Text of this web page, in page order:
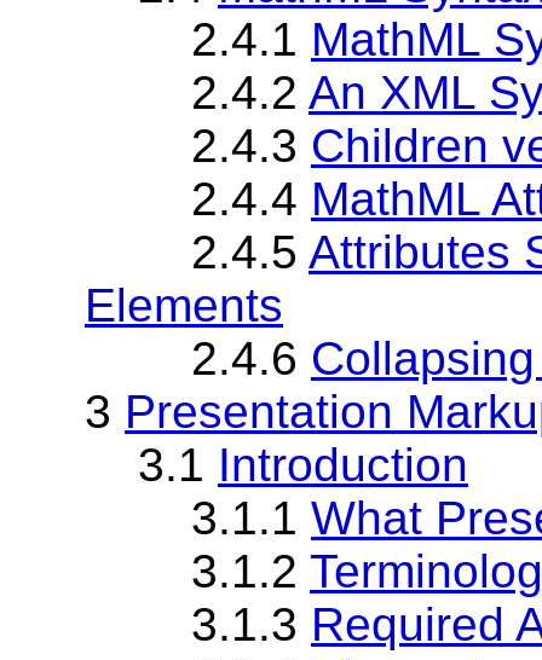
2.4.1 MathML
2.4.2 An XML
2.4.3 Children
2.4.4 MathML
2.4.5 Attributes
Elements
2.4.6
3 Presentation
3.1 Introduction
3.1.1 What
3.1.2
3.1.3 Required